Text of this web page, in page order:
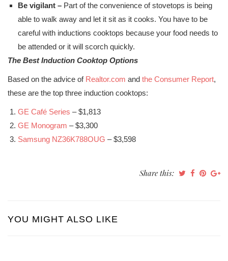
Be vigilant – Part of the convenience of stovetops is being
able to walk away and let it sit as it cooks. You have to be
careful with inductions cooktops because your food needs to
be attended or it will scorch quickly.
The Best Induction Cooktop Options
Based on the advice of Realtor.com and the Consumer Report,
these are the top three induction cooktops:
GE Café Series – $1,813
GE Monogram – $3,300
Samsung NZ36K788OUG – $3,598
Share this:
YOU MIGHT ALSO LIKE